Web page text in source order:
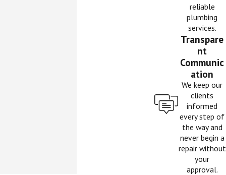
reliable
plumbing
services.
Transpare
nt
Communic
ation
We keep our
clients
informed
every step of
the way and
never begin a
repair without
your
approval.